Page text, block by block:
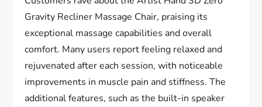
Gravity Recliner Massage Chair, praising its
exceptional massage capabilities and overall
comfort. Many users report feeling relaxed and
rejuvenated after each session, with noticeable
improvements in muscle pain and stiffness. The
additional features, such as the built-in speaker